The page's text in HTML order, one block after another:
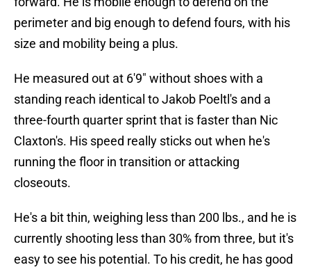
perimeter and big enough to defend fours, with his
size and mobility being a plus.
He measured out at 6'9" without shoes with a
standing reach identical to Jakob Poeltl's and a
three-fourth quarter sprint that is faster than Nic
Claxton's. His speed really sticks out when he's
running the floor in transition or attacking
closeouts.
He's a bit thin, weighing less than 200 lbs., and he is
currently shooting less than 30% from three, but it's
easy to see his potential. To his credit, he has good